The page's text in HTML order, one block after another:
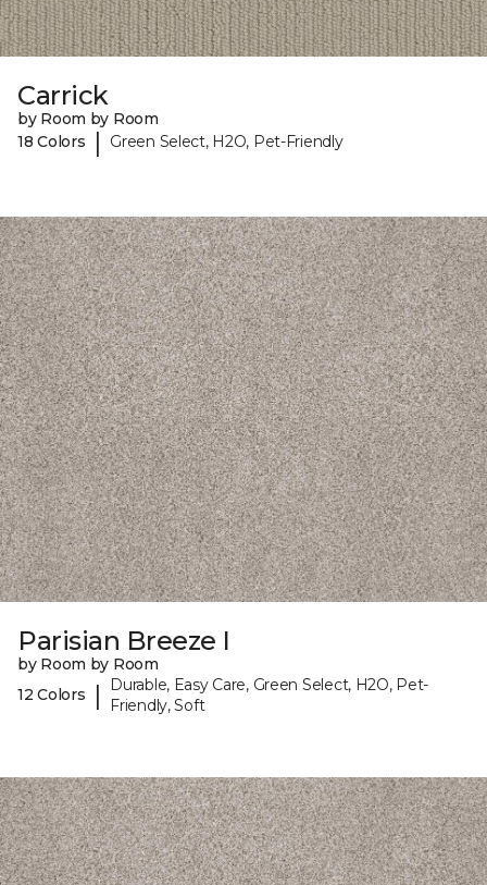
Carrick
by Room by Room
18 Colors
| Green Select, H2O, Pet-Friendly
Parisian Breeze I
by Room by Room
12 Colors
|
Durable, Easy Care, Green Select, H2O, Pet-
Friendly, Soft